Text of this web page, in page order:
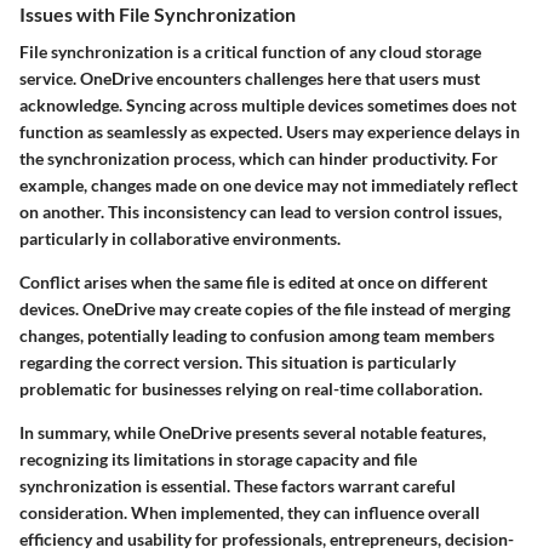
Issues with File Synchronization
File synchronization is a critical function of any cloud storage
service. OneDrive encounters challenges here that users must
acknowledge. Syncing across multiple devices sometimes does not
function as seamlessly as expected. Users may experience delays in
the synchronization process, which can hinder productivity. For
example, changes made on one device may not immediately reflect
on another. This inconsistency can lead to version control issues,
particularly in collaborative environments.
Conflict arises when the same file is edited at once on different
devices. OneDrive may create copies of the file instead of merging
changes, potentially leading to confusion among team members
regarding the correct version. This situation is particularly
problematic for businesses relying on real-time collaboration.
In summary, while OneDrive presents several notable features,
recognizing its limitations in storage capacity and file
synchronization is essential. These factors warrant careful
consideration. When implemented, they can influence overall
efficiency and usability for professionals, entrepreneurs, decision-